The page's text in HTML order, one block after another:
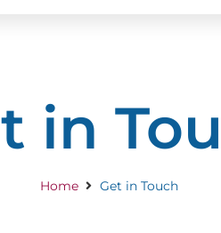
in
Home Get in Touch